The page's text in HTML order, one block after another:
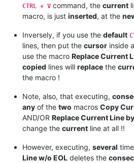
CTRL + V command, the current
macro, is just inserted, at the
Inversely, if you use the default
lines, then put the cursor inside
use the macro Replace Current
copied lines will replace the
the macro !
Note, also, that executing,
any of the two macros Copy
AND/OR Replace Current Line
change the current line at all !!
However, executing, several
Line w/o EOL deletes the